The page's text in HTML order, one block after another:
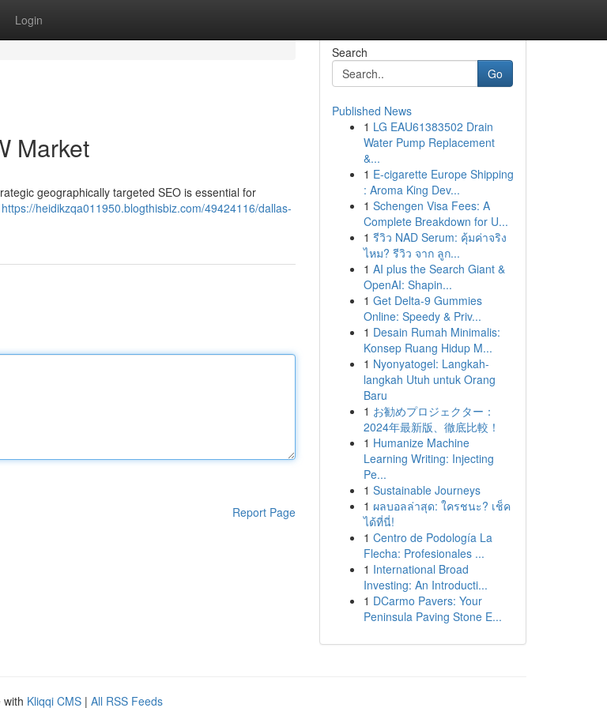
Login
Market
geographically targeted SEO is essential for
https://heidikzqa011950.blogthisbiz.com/49424116/dallas-
Report Page
Search
Go
Published News
1 LG EAU61383502 Drain
Water Pump Replacement
&...
1 E-cigarette Europe Shipping
: Aroma King Dev...
1 Schengen Visa Fees: A
Complete Breakdown for U...
1 รีวิว NAD Serum: คุ้มค่าจริง
ไหม? รีวิว จาก ลูก...
1 AI plus the Search Giant &
OpenAI: Shapin...
1 Get Delta-9 Gummies
Online: Speedy & Priv...
1 Desain Rumah Minimalis:
Konsep Ruang Hidup M...
1 Nyonyatogel: Langkah-
langkah Utuh untuk Orang
Baru
1 お勧めプロジェクター：
2024年最新版、徹底比較！
1 Humanize Machine
Learning Writing: Injecting
Pe...
1 Sustainable Journeys
1 ผลบอลล่าสุด: ใครชนะ? เช็ค
ได้ที่นี่!
1 Centro de Podología La
Flecha: Profesionales ...
1 International Broad
Investing: An Introducti...
1 DCarmo Pavers: Your
Peninsula Paving Stone E...
with Kliqqi CMS | All RSS Feeds